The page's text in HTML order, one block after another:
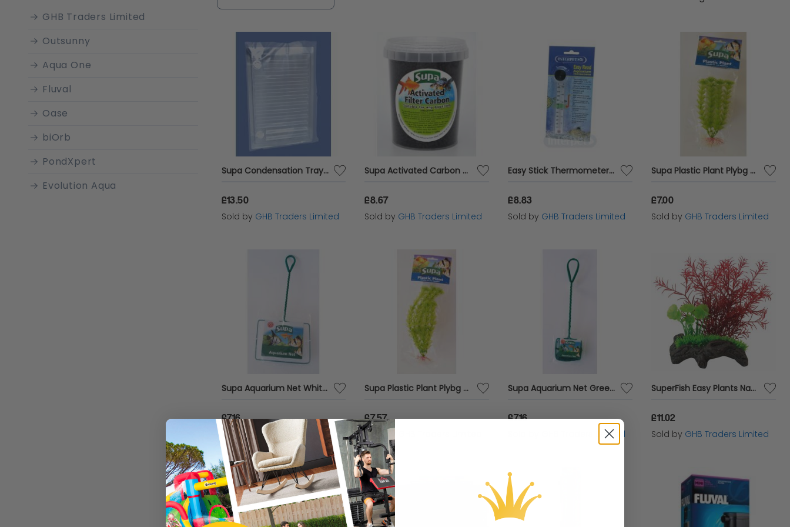
GHB Traders Limited
Outsunny
Aqua One
Fluval
Oase
biOrb
PondXpert
Evolution Aqua
comprehensive range of aquarium equipment to enhance the functionality and beauty of your aquatic
Supa Condensation Tray - 36x12 - 154454
£13.50
Sold by GHB Traders Limited
Supa Activated Carbon - sml - 583673
£8.67
Sold by GHB Traders Limited
Easy Stick Thermometer SGL - sgl - 240116
£8.83
Sold by GHB Traders Limited
Supa Plastic Plant Plybg - 6 - 558791
£7.00
Sold by GHB Traders Limited
Supa Aquarium Net White - 8 x6 - 575231
£7.16
Sold byGHB Traders Limited
Supa Plastic Plant Plybg - 8 - 558792
£7.57
Sold by
Supa Aquarium Net Green - 8 x6 - 575153
£7.16
GHB Traders Limited
SuperFish Easy Plants Nano Garden - 3 - 60381
£11.02
Sold by GHB Traders Limited